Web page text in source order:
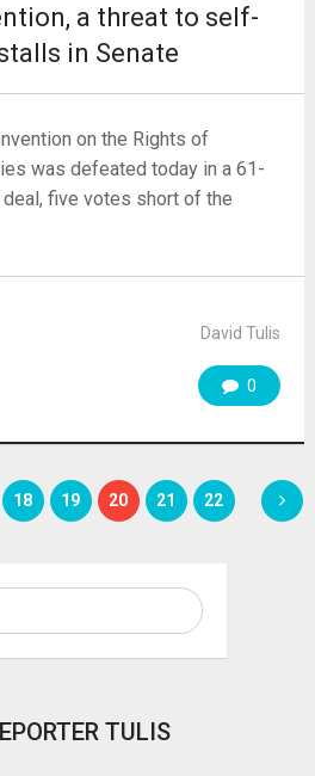
a threat to self-
in Senate
on the Rights of
was defeated today in a 61-
five votes short of the
David Tulis
0
18 19 20 21 22
TULIS